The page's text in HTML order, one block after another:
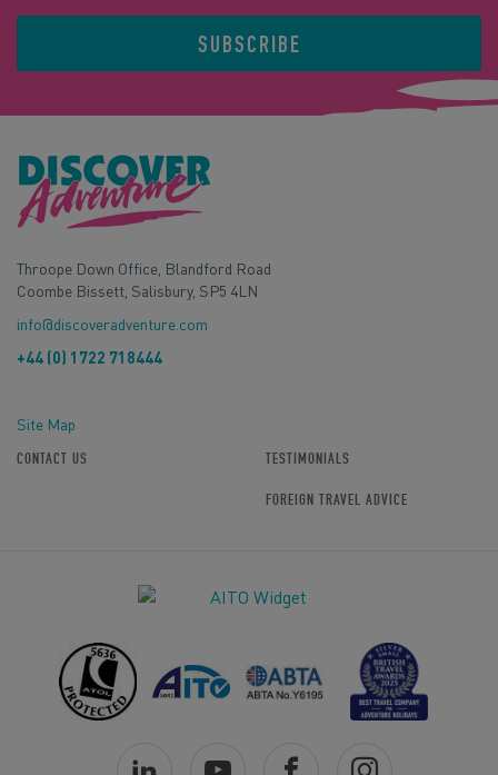
SUBSCRIBE
Throope Down Office, Blandford Road
Coombe Bissett, Salisbury, SP5 4LN
info@discoveradventure.com
+44 (0) 1722 718444
Site Map
CONTACT US TESTIMONIALS
FOREIGN TRAVEL ADVICE